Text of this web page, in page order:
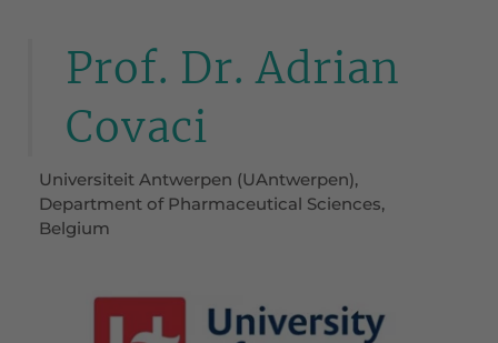
Prof. Dr. Adrian
Covaci
Universiteit Antwerpen (UAntwerpen),
Department of Pharmaceutical Sciences,
Belgium